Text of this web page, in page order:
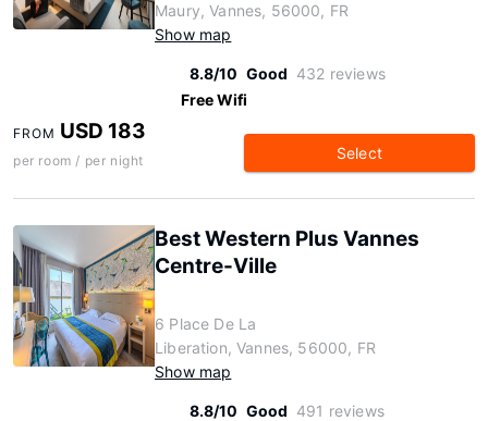
Maury, Vannes, 56000, FR
Show map
8.8/10 Good 432 reviews
Free Wifi
FROM USD 183
per room / per night Select
Best Western Plus Vannes
Centre-Ville
6 Place De La
Liberation, Vannes, 56000, FR
Show map
8.8/10 Good 491 reviews